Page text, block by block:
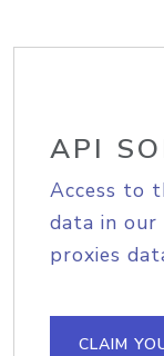
API
Access to
data in
proxies
CLAIM